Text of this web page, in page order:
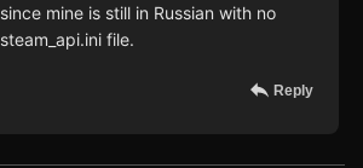
since mine is still in Russian with no
steam_api.ini file.
Reply